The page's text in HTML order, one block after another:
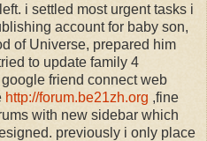
i settled most urgent tasks i
account for baby son,
of Universe, prepared him
to update family 4
friend connect web
http://forum.be21zh.org ,fine
with new sidebar which
previously i only place